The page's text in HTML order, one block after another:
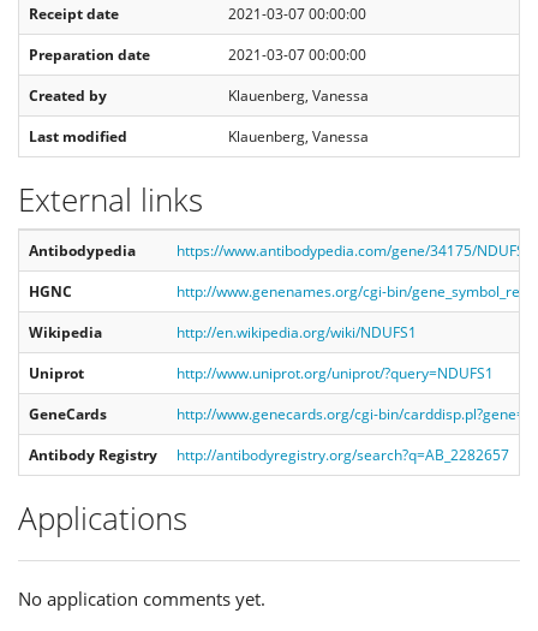
Receipt date
2021-03-07 00:00:00
Preparation date
2021-03-07 00:00:00
Created by
Klauenberg, Vanessa
Last modified
Klauenberg, Vanessa
External links
Antibodypedia
https://www.antibodypedia.com/gene/34175/
HGNC
http://www.genenames.org/cgi-bin/
Wikipedia
http://en.wikipedia.org/wiki/NDUFS1
Uniprot
http://www.uniprot.org/uniprot/?query=NDUFS1
GeneCards
http://www.genecards.org/cgi-bin/
Antibody Registry
http://antibodyregistry.org/search?q=AB_2282657
Applications
No application comments yet.